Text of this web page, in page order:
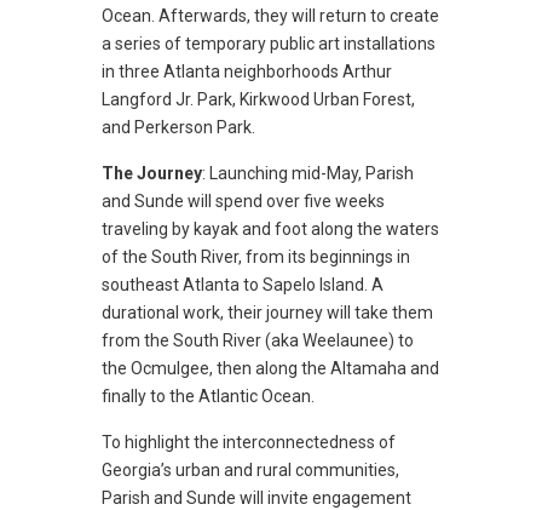
Ocean. Afterwards, they will return to create
a series of temporary public art installations
in three Atlanta neighborhoods Arthur
Langford Jr. Park, Kirkwood Urban Forest,
and Perkerson Park.
The Journey: Launching mid-May, Parish
and Sunde will spend over five weeks
traveling by kayak and foot along the waters
of the South River, from its beginnings in
southeast Atlanta to Sapelo Island. A
durational work, their journey will take them
from the South River (aka Weelaunee) to
the Ocmulgee, then along the Altamaha and
finally to the Atlantic Ocean.
To highlight the interconnectedness of
Georgia’s urban and rural communities,
Parish and Sunde will invite engagement